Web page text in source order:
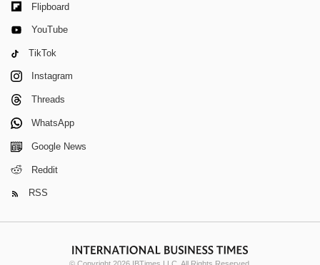
Flipboard
YouTube
TikTok
Instagram
Threads
WhatsApp
Google News
Reddit
RSS